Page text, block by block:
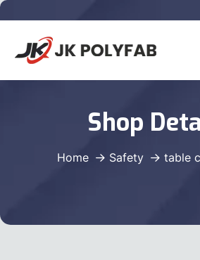
Shop
Home Safety table